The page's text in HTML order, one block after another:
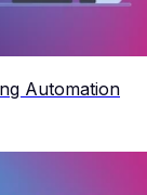
Automation